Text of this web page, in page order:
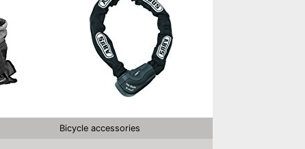
Bicycle accessories